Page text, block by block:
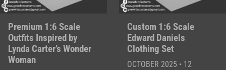
Premium 1:6 Scale
Outfits Inspired by
Lynda Carter’s Wonder
Woman
Custom 1:6 Scale
Edward Daniels
Clothing Set
OCTOBER 2025 • 12